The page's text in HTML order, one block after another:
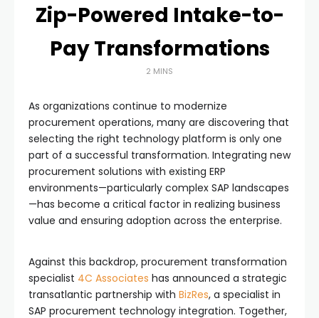
Zip-Powered Intake-to-
Pay Transformations
2 MINS
As organizations continue to modernize
procurement operations, many are discovering that
selecting the right technology platform is only one
part of a successful transformation. Integrating new
procurement solutions with existing ERP
environments—particularly complex SAP landscapes
—has become a critical factor in realizing business
value and ensuring adoption across the enterprise.
Against this backdrop, procurement transformation
specialist 4C Associates has announced a strategic
transatlantic partnership with BizRes, a specialist in
SAP procurement technology integration. Together,